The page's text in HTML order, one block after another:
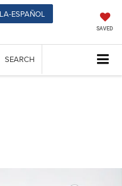
ESPAÑOL
SAVED
SEARCH